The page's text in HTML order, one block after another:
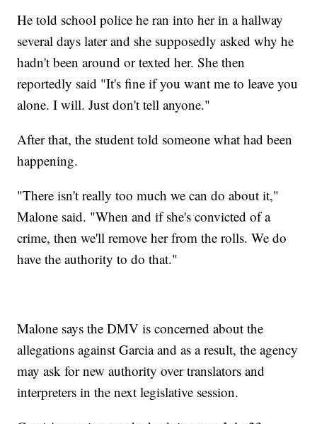
He told school police he ran into her in a hallway
several days later and she supposedly asked why he
hadn't been around or texted her. She then
reportedly said "It's fine if you want me to leave you
alone. I will. Just don't tell anyone."
After that, the student told someone what had been
happening.
"There isn't really too much we can do about it,"
Malone said. "When and if she's convicted of a
crime, then we'll remove her from the rolls. We do
have the authority to do that."
Malone says the DMV is concerned about the
allegations against Garcia and as a result, the agency
may ask for new authority over translators and
interpreters in the next legislative session.